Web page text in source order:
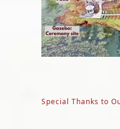
Special Thanks to